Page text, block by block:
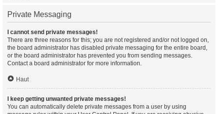
Private Messaging
I cannot send private messages!
There are three reasons for this; you are not registered and/or not logged on,
the board administrator has disabled private messaging for the entire board,
or the board administrator has prevented you from sending messages.
Contact a board administrator for more information.
Haut
I keep getting unwanted private messages!
You can automatically delete private messages from a user by using